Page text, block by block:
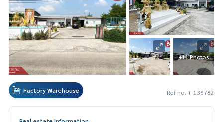
+11 Photos
Factory Warehouse Ref no. T-136762